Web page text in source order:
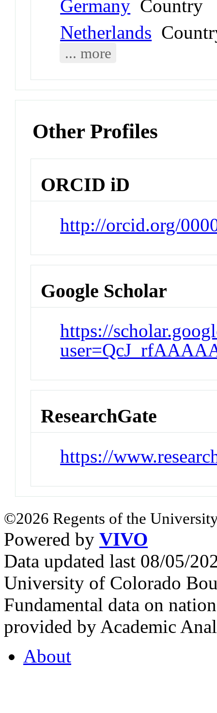
Germany Country
Netherlands
... more
Other Profiles
ORCID iD
http://orcid.org/
Google Scholar
https://
ResearchGate
https://
©2026 Regents of the
Powered by VIVO
Data updated last 08/05/
University of Colorado
Fundamental data on
provided by Academic
About